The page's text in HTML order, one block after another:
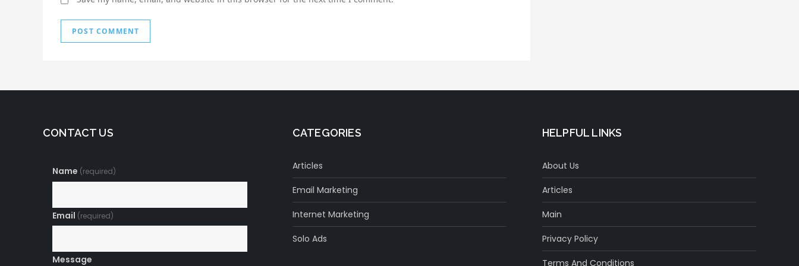
CONTACT US
Name (required)
Email (required)
Message
CATEGORIES
Articles
Email Marketing
Internet Marketing
Solo Ads
HELPFUL LINKS
About Us
Articles
Main
Privacy Policy
Terms And Conditions